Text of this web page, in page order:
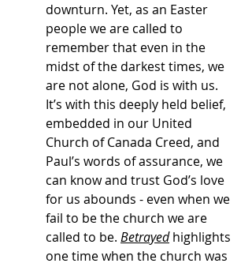
downturn. Yet, as an Easter
people we are called to
remember that even in the
midst of the darkest times, we
are not alone, God is with us.
It’s with this deeply held belief,
embedded in our United
Church of Canada Creed, and
Paul’s words of assurance, we
can know and trust God’s love
for us abounds - even when we
fail to be the church we are
called to be. Betrayed highlights
one time when the church was